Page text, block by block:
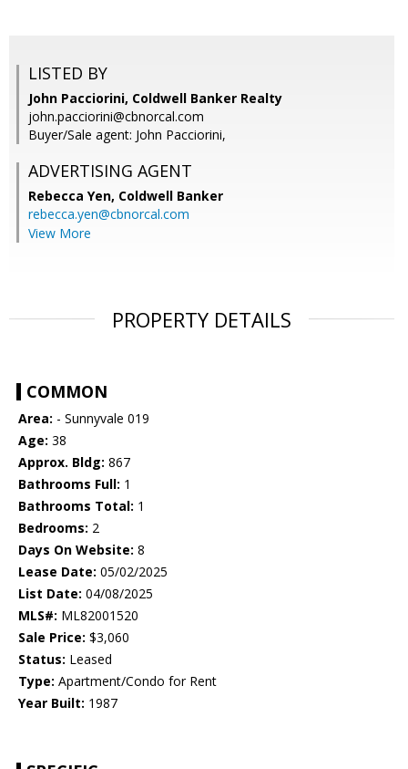
LISTED BY
John Pacciorini, Coldwell Banker Realty
john.pacciorini@cbnorcal.com
Buyer/Sale agent: John Pacciorini,
ADVERTISING AGENT
Rebecca Yen, Coldwell Banker
rebecca.yen@cbnorcal.com
View More
PROPERTY DETAILS
COMMON
Area: - Sunnyvale 019
Age: 38
Approx. Bldg: 867
Bathrooms Full: 1
Bathrooms Total: 1
Bedrooms: 2
Days On Website: 8
Lease Date: 05/02/2025
List Date: 04/08/2025
MLS#: ML82001520
Sale Price: $3,060
Status: Leased
Type: Apartment/Condo for Rent
Year Built: 1987